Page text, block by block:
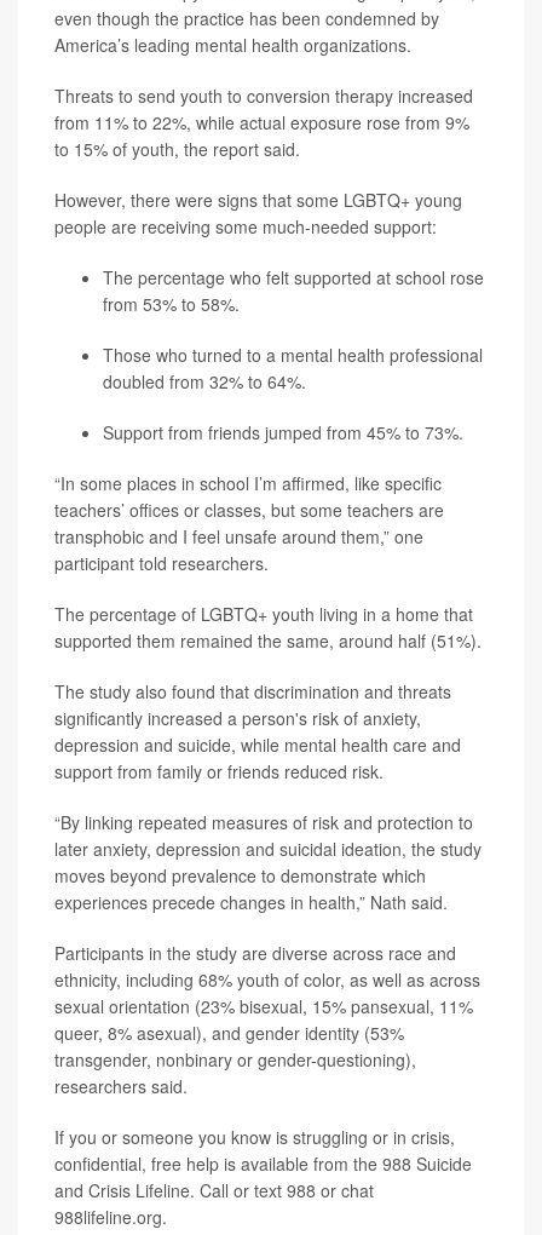
even though the practice has been condemned by
America’s leading mental health organizations.
Threats to send youth to conversion therapy increased
from 11% to 22%, while actual exposure rose from 9%
to 15% of youth, the report said.
However, there were signs that some LGBTQ+ young
people are receiving some much-needed support:
The percentage who felt supported at school rose
from 53% to 58%.
Those who turned to a mental health professional
doubled from 32% to 64%.
Support from friends jumped from 45% to 73%.
“In some places in school I’m affirmed, like specific
teachers’ offices or classes, but some teachers are
transphobic and I feel unsafe around them,” one
participant told researchers.
The percentage of LGBTQ+ youth living in a home that
supported them remained the same, around half (51%).
The study also found that discrimination and threats
significantly increased a person's risk of anxiety,
depression and suicide, while mental health care and
support from family or friends reduced risk.
“By linking repeated measures of risk and protection to
later anxiety, depression and suicidal ideation, the study
moves beyond prevalence to demonstrate which
experiences precede changes in health,” Nath said.
Participants in the study are diverse across race and
ethnicity, including 68% youth of color, as well as across
sexual orientation (23% bisexual, 15% pansexual, 11%
queer, 8% asexual), and gender identity (53%
transgender, nonbinary or gender-questioning),
researchers said.
If you or someone you know is struggling or in crisis,
confidential, free help is available from the 988 Suicide
and Crisis Lifeline. Call or text 988 or chat
988lifeline.org.